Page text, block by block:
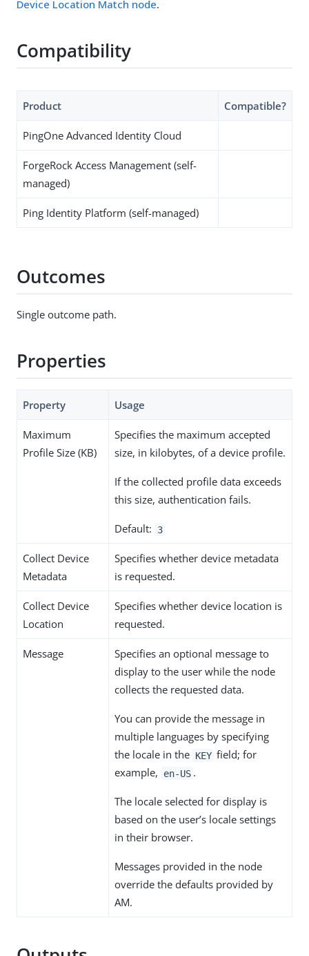
Device Location Match node.
Compatibility
Product Compatible?
PingOne Advanced Identity Cloud
ForgeRock Access Management (self-
managed)
Ping Identity Platform (self-managed)
Outcomes
Single outcome path.
Properties
Property Usage
Maximum
Profile Size (KB)
Specifies the maximum accepted
size, in kilobytes, of a device profile.
If the collected profile data exceeds
this size, authentication fails.
Default: 3
Collect Device
Metadata
Specifies whether device metadata
is requested.
Collect Device
Location
Specifies whether device location is
requested.
Message
Specifies an optional message to
display to the user while the node
collects the requested data.
You can provide the message in
multiple languages by specifying
the locale in the KEY field; for
example,
en-US .
The locale selected for display is
based on the user’s locale settings
in their browser.
Messages provided in the node
override the defaults provided by
AM.